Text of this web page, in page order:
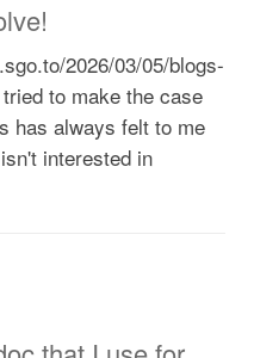
2026/03/05/blogs-
to make the case
has always felt to me
interested in